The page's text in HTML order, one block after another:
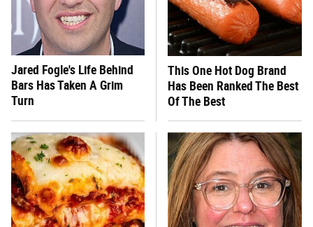
Jared Fogle's Life Behind
Bars Has Taken A Grim
Turn
This One Hot Dog Brand
Has Been Ranked The Best
Of The Best